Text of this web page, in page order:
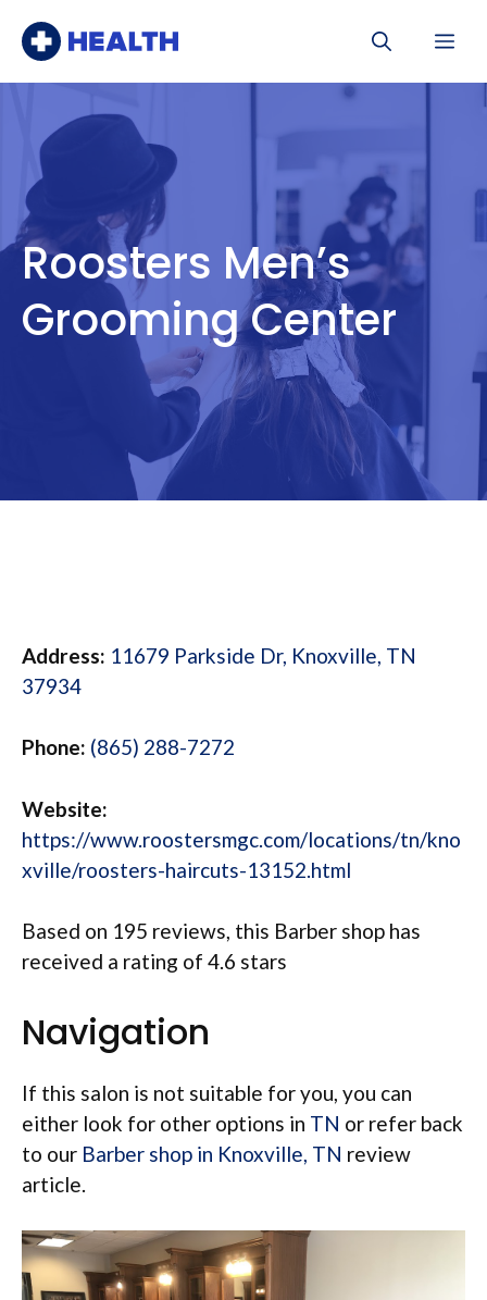
Roosters Men’s
Grooming Center
Address: 11679 Parkside Dr, Knoxville, TN
37934
Phone: (865) 288-7272
Website:
https://www.roostersmgc.com/locations/tn/kno
xville/roosters-haircuts-13152.html
Based on 195 reviews, this Barber shop has
received a rating of 4.6 stars
Navigation
If this salon is not suitable for you, you can
either look for other options in TN or refer back
to our Barber shop in Knoxville, TN review
article.